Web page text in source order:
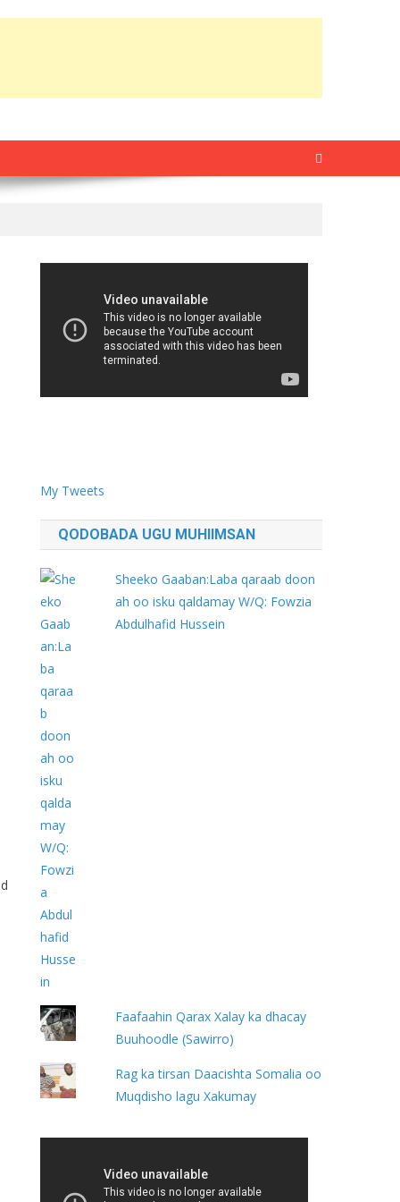
My Tweets
QODOBADA UGU MUHIIMSAN
Sheeko Gaaban:Laba qaraab doon
ah oo isku qaldamay W/Q: Fowzia
Abdulhafid Hussein
Faafaahin Qarax Xalay ka dhacay
Buuhoodle (Sawirro)
Rag ka tirsan Daacishta Somalia oo
Muqdisho lagu Xakumay